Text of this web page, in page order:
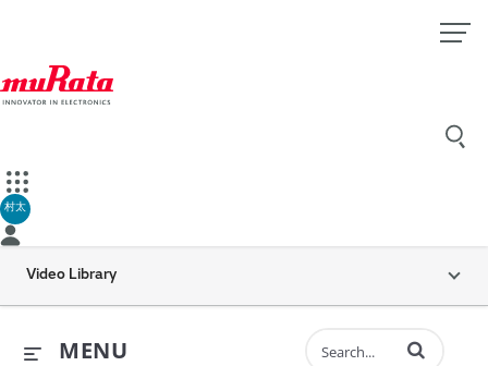
村太
Video Library
MENU Enter terms to